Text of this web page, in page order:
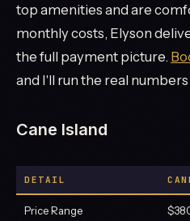
top amenities and are
monthly costs, Elyson
the full payment picture.
and I'll run the real
Cane Island
DETAIL
Price Range